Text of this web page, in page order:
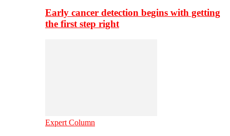
Early cancer detection begins with getting
the first step right
Expert Column